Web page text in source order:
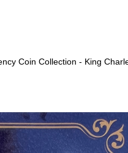
Coin Collection - King